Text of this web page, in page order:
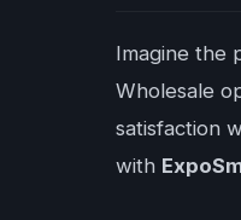
Imagine the
Wholesale
satisfaction
with